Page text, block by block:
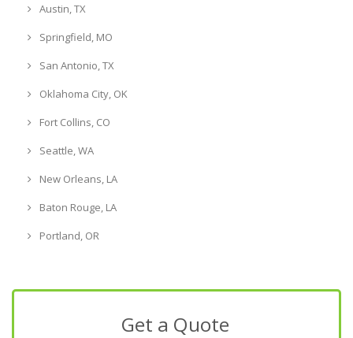
Austin, TX
Springfield, MO
San Antonio, TX
Oklahoma City, OK
Fort Collins, CO
Seattle, WA
New Orleans, LA
Baton Rouge, LA
Portland, OR
Get a Quote